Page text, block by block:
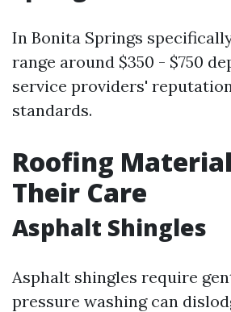
In Bonita Springs
range around $350 - $750
service providers'
standards.
Roofing
Their Care
Asphalt Shingles
Asphalt shingles require
pressure washing can